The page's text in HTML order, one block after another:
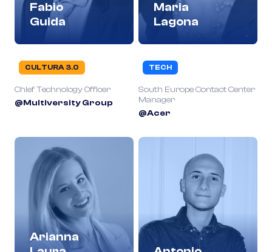
Fabio
Guida
CULTURA 3.0
Chief Technology Officer
@Multiversity Group
Maria
Lagona
TECH
South Europe Contact Center
Manager
@Acer
Arianna